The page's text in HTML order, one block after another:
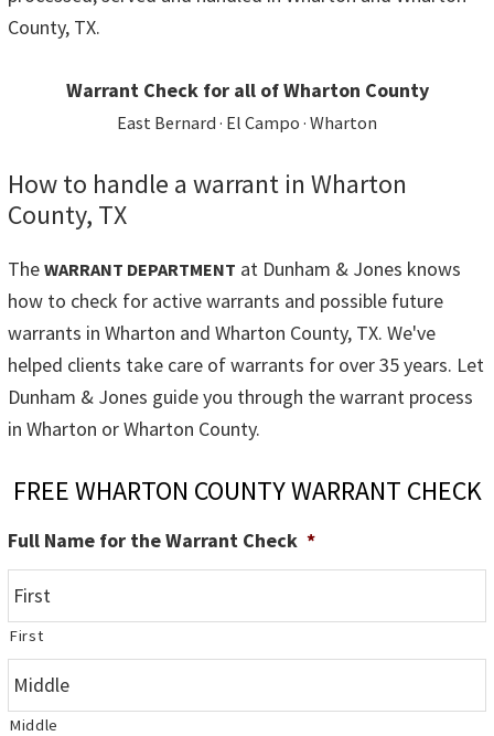
County, TX.
Warrant Check for all of Wharton County
East Bernard · El Campo · Wharton
How to handle a warrant in Wharton
County, TX
The WARRANT DEPARTMENT at Dunham & Jones knows
how to check for active warrants and possible future
warrants in Wharton and Wharton County, TX. We've
helped clients take care of warrants for over 35 years. Let
Dunham & Jones guide you through the warrant process
in Wharton or Wharton County.
FREE WHARTON COUNTY WARRANT CHECK
Full Name for the Warrant Check *
First
Middle